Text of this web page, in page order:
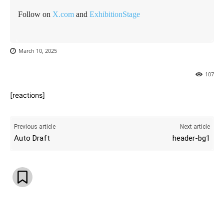
Follow on X.com and ExhibitionStage
March 10, 2025
107
[reactions]
Previous article
Auto Draft
Next article
header-bg1